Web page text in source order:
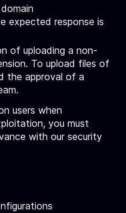
expected response is
of uploading a non-
To upload files of
the approval of a
users when
you must
with our security